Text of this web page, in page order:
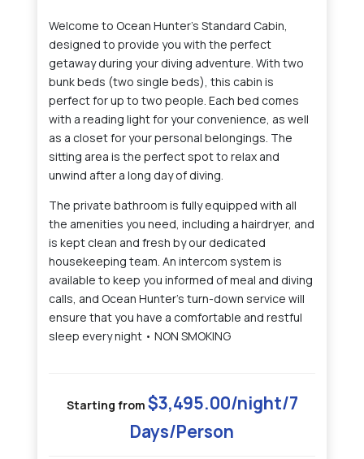
Welcome to Ocean Hunter's Standard Cabin,
designed to provide you with the perfect
getaway during your diving adventure. With two
bunk beds (two single beds), this cabin is
perfect for up to two people. Each bed comes
with a reading light for your convenience, as well
as a closet for your personal belongings. The
sitting area is the perfect spot to relax and
unwind after a long day of diving.
The private bathroom is fully equipped with all
the amenities you need, including a hairdryer, and
is kept clean and fresh by our dedicated
housekeeping team. An intercom system is
available to keep you informed of meal and diving
calls, and Ocean Hunter's turn-down service will
ensure that you have a comfortable and restful
sleep every night • NON SMOKING
Starting from $3,495.00/night/7
Days/Person